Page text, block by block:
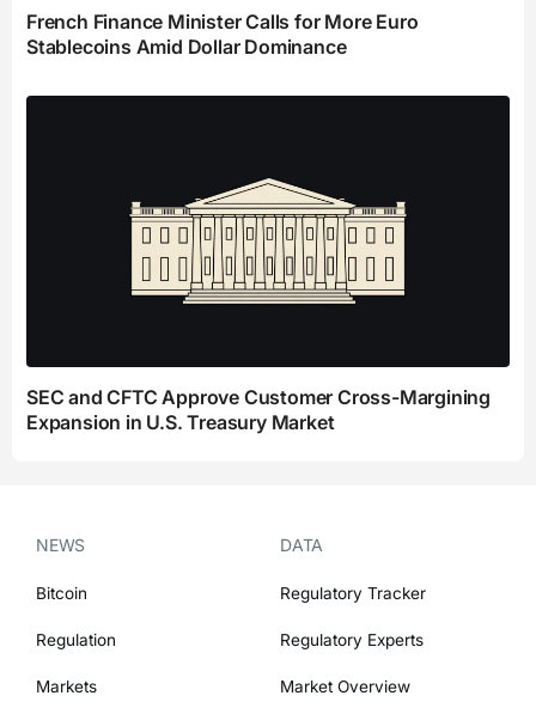
French Finance Minister Calls for More Euro
Stablecoins Amid Dollar Dominance
SEC and CFTC Approve Customer Cross-Margining
Expansion in U.S. Treasury Market
NEWS
Bitcoin
Regulation
Markets
DATA
Regulatory Tracker
Regulatory Experts
Market Overview